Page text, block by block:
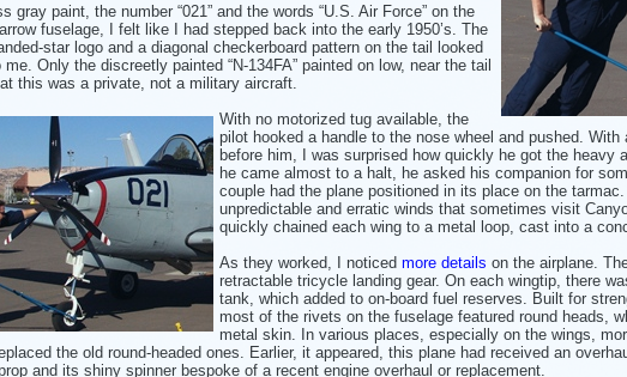
gray paint, the number “021” and the words “U.S. Air Force” on the
fuselage, I felt like I had stepped back into the early 1950’s. The
star logo and a diagonal checkerboard pattern on the tail looked
Only the discreetly painted “N-134FA” painted on low, near the tail
this was a private, not a military aircraft.
With no motorized tug available, the
pilot hooked a handle to the nose wheel and pushed. With
before him, I was surprised how quickly he got the heavy
he came almost to a halt, he asked his companion for
couple had the plane positioned in its place on the
unpredictable and erratic winds that sometimes visit
quickly chained each wing to a metal loop, cast into a
As they worked, I noticed more details on the airplane.
retractable tricycle landing gear. On each wingtip, there
tank, which added to on-board fuel reserves. Built for
most of the rivets on the fuselage featured round heads,
metal skin. In various places, especially on the wings,
the old round-headed ones. Earlier, it appeared, this plane had received an
and its shiny spinner bespoke of a recent engine overhaul or replacement.